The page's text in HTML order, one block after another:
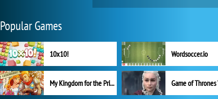
Popular Games
10x10! Wordsoccer.io
My Kingdom for the Princess Full Version